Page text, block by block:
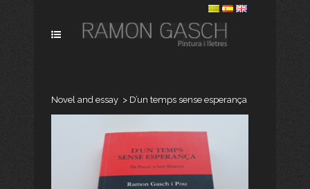
Novel and essay > D’un temps sense esperança